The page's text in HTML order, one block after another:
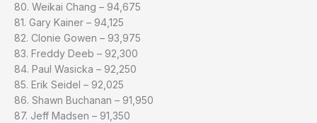
80. Weikai Chang – 94,675
81. Gary Kainer – 94,125
82. Clonie Gowen – 93,975
83. Freddy Deeb – 92,300
84. Paul Wasicka – 92,250
85. Erik Seidel – 92,025
86. Shawn Buchanan – 91,950
87. Jeff Madsen – 91,350